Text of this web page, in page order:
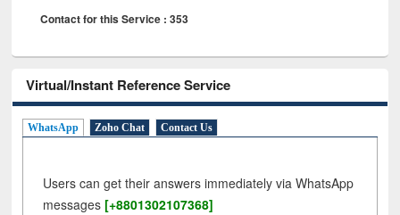
Contact for this Service : 353
Virtual/Instant Reference Service
WhatsApp Zoho Chat Contact Us
Users can get their answers immediately via WhatsApp
messages [+8801302107368]